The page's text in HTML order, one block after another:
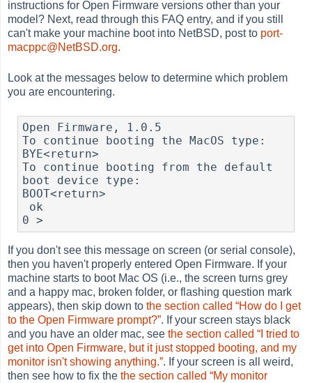
instructions for Open Firmware versions other than your
model? Next, read through this FAQ entry, and if you still
can't make your machine boot into NetBSD, post to port-
macppc@NetBSD.org.
Look at the messages below to determine which problem
you are encountering.
Open Firmware, 1.0.5
To continue booting the MacOS type:
BYE<return>
To continue booting from the default
boot device type:
BOOT<return>
0 >
If you don't see this message on screen (or serial console),
then you haven't properly entered Open Firmware. If your
machine starts to boot Mac OS (i.e., the screen turns grey
and a happy mac, broken folder, or flashing question mark
appears), then skip down tothe section called “How do I get
to the Open Firmware prompt?”. If your screen stays black
and you have an older mac, seethe section called “I tried to
get into Open Firmware, but it just stopped booting, and my
monitor isn't showing anything.”. If your screen is all weird,
then see how to fix thethe section called “My monitor